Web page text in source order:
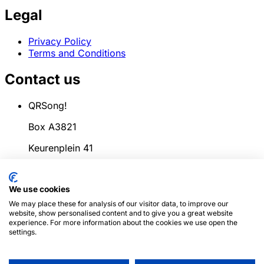
Legal
Privacy Policy
Terms and Conditions
Contact us
QRSong!
Box A3821
Keurenplein 41
Netherlands
info@qrsong.io
CoC: 99311917
We use cookies
We may place these for analysis of our visitor data, to improve our
website, show personalised content and to give you a great website
experience. For more information about the cookies we use open the
settings.